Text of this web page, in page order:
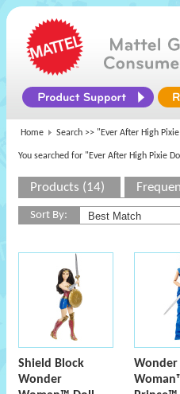
Home Search >> "Ever After High
You searched for "Ever After High Pixie
Products (14)
Sort By:
Shield Block
Wonder
Wonder